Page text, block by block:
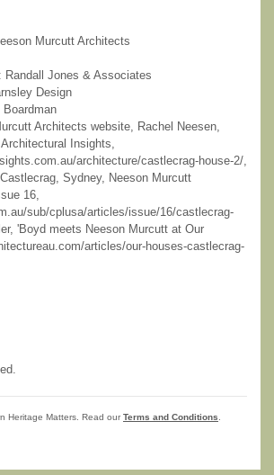
Murcutt Architects
Randall Jones & Associates
Design
Boardman
Architects website, Rachel Neesen,
Insights,
architecture/castlecrag-house-2/,
Sydney, Neeson Murcutt
16,
sub/cplusa/articles/issue/16/castlecrag-
'Boyd meets Neeson Murcutt at Our
articles/our-houses-castlecrag-
Heritage Matters. Read our Terms and Conditions.